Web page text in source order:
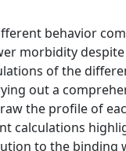
behavior
morbidity
of the
out a
the profile of
calculations
to the binding